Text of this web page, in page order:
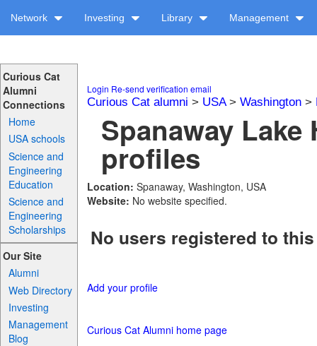
Network Investing Library Management
Curious Cat
Alumni
Connections
Home
USA schools
Science and
Engineering
Education
Science and
Engineering
Scholarships
Our Site
Alumni
Web Directory
Investing
Management
Blog
Login Re-send verification email
Curious Cat alumni > USA> Washington>
Spanaway
profiles
Location: Spanaway, Washington, USA
Website: No website specified.
No users registered to
Add your profile
Curious Cat Alumni home page